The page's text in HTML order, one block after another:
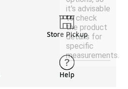
it's advisable
to check
the product
details for
specific
measurements.
Store Pickup
Help